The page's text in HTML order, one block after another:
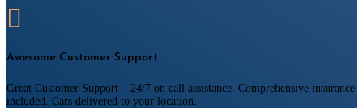

Awesome Customer Support
Great Customer Support – 24/7 on call assistance. Comprehensive insurance
included. Cars delivered to your location.